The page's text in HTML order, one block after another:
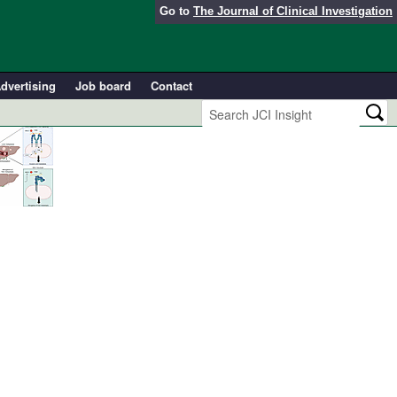
Go to The Journal of Clinical Investigation
Job board
Contact